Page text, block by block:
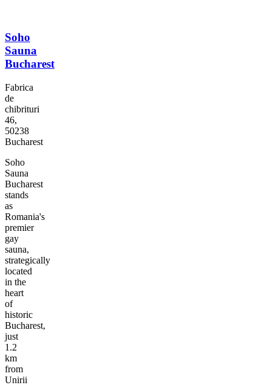
Soho
Sauna
Bucharest
Fabrica
de
chibrituri
46,
50238
Bucharest
Soho
Sauna
Bucharest
stands
as
Romania's
premier
gay
sauna,
strategically
located
in the
heart
of
historic
Bucharest,
just
1.2
km
from
Unirii